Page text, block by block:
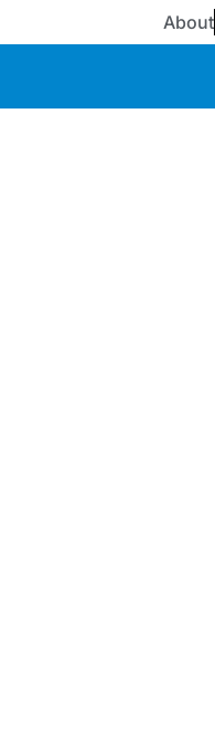
About